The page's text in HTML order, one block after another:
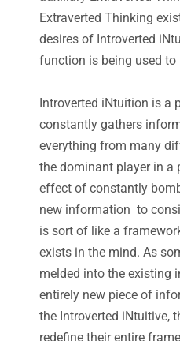
Extraverted Thinking
desires of Introverted
function is being used to
Introverted iNtuition is a
constantly gathers
everything from many
the dominant player in a
effect of constantly
new information to
is sort of like a
exists in the mind. As
melded into the existing
entirely new piece of
the Introverted iNtuitive,
redefine their entire